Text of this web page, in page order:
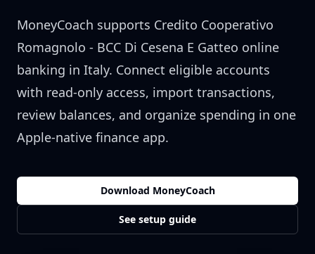
MoneyCoach supports Credito Cooperativo
Romagnolo - BCC Di Cesena E Gatteo online
banking in Italy. Connect eligible accounts
with read-only access, import transactions,
review balances, and organize spending in one
Apple-native finance app.
Download MoneyCoach
See setup guide